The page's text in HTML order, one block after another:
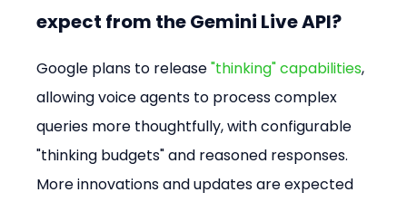
expect from the Gemini Live API?
Google plans to release "thinking" capabilities,
allowing voice agents to process complex
queries more thoughtfully, with configurable
"thinking budgets" and reasoned responses.
More innovations and updates are expected